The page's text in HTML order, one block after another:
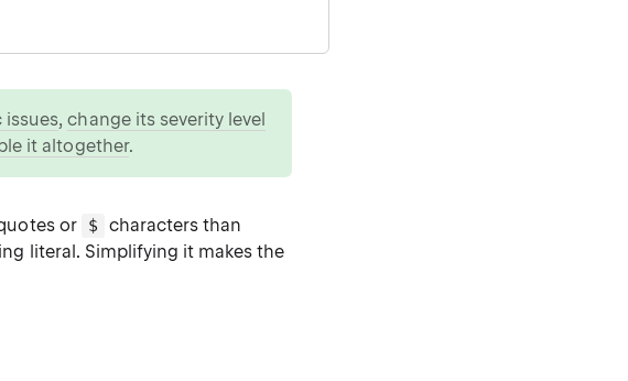
issues,change its severity level
it altogether.
or $
characters than
literal. Simplifying it makes the